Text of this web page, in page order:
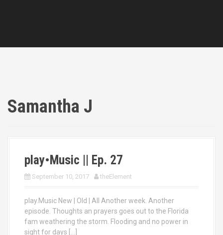
Samantha J
play•Music || Ep. 27
September 10, 2017 theElement
play.Music New | Old | All Another week. Another
episode. Thoughts an prayers goes out to the Florida
fam weathering the storm. Flooding and no power in
sight for days […]